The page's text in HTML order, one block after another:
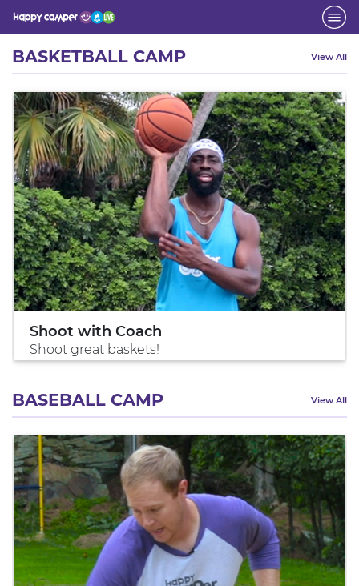
Activity
BASKETBALL CAMP View All
Shoot with Coach
Shoot great baskets!
BASEBALL CAMP View All